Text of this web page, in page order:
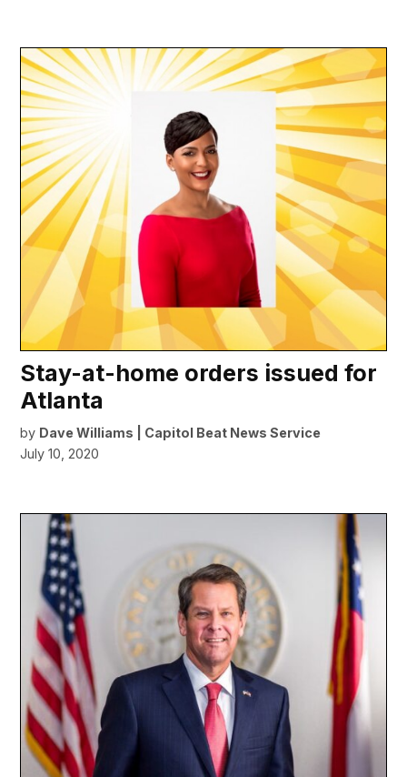
Stay-at-home orders issued for
Atlanta
by Dave Williams | Capitol Beat News Service
July 10, 2020